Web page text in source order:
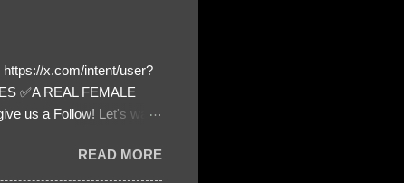
x.com/intent/user?
✅A REAL FEMALE
us a Follow! Let's warn
READ MORE